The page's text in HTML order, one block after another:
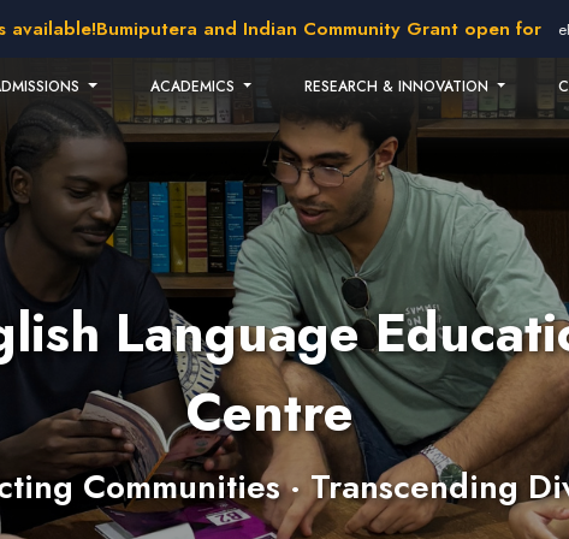
Bumiputera and Indian Community Grant open for
ACADEMICS RESEARCH & INNOVATION
Language
Centre
Communities · Transcending